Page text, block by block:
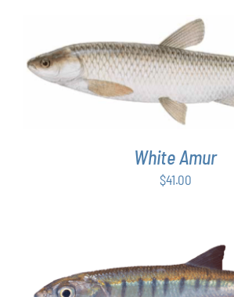
ADD TO CART / DETAILS
White Amur
$41.00
ADD TO CART / DETAILS